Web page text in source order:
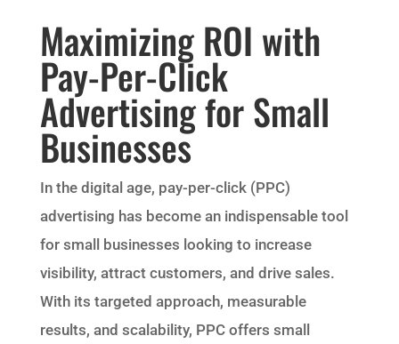
Maximizing ROI with
Pay-Per-Click
Advertising for Small
Businesses
In the digital age, pay-per-click (PPC)
advertising has become an indispensable tool
for small businesses looking to increase
visibility, attract customers, and drive sales.
With its targeted approach, measurable
results, and scalability, PPC offers small